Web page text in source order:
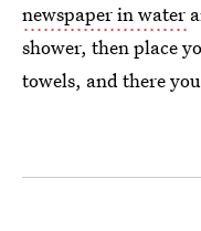
newspaper in water
shower, then place
towels, and there